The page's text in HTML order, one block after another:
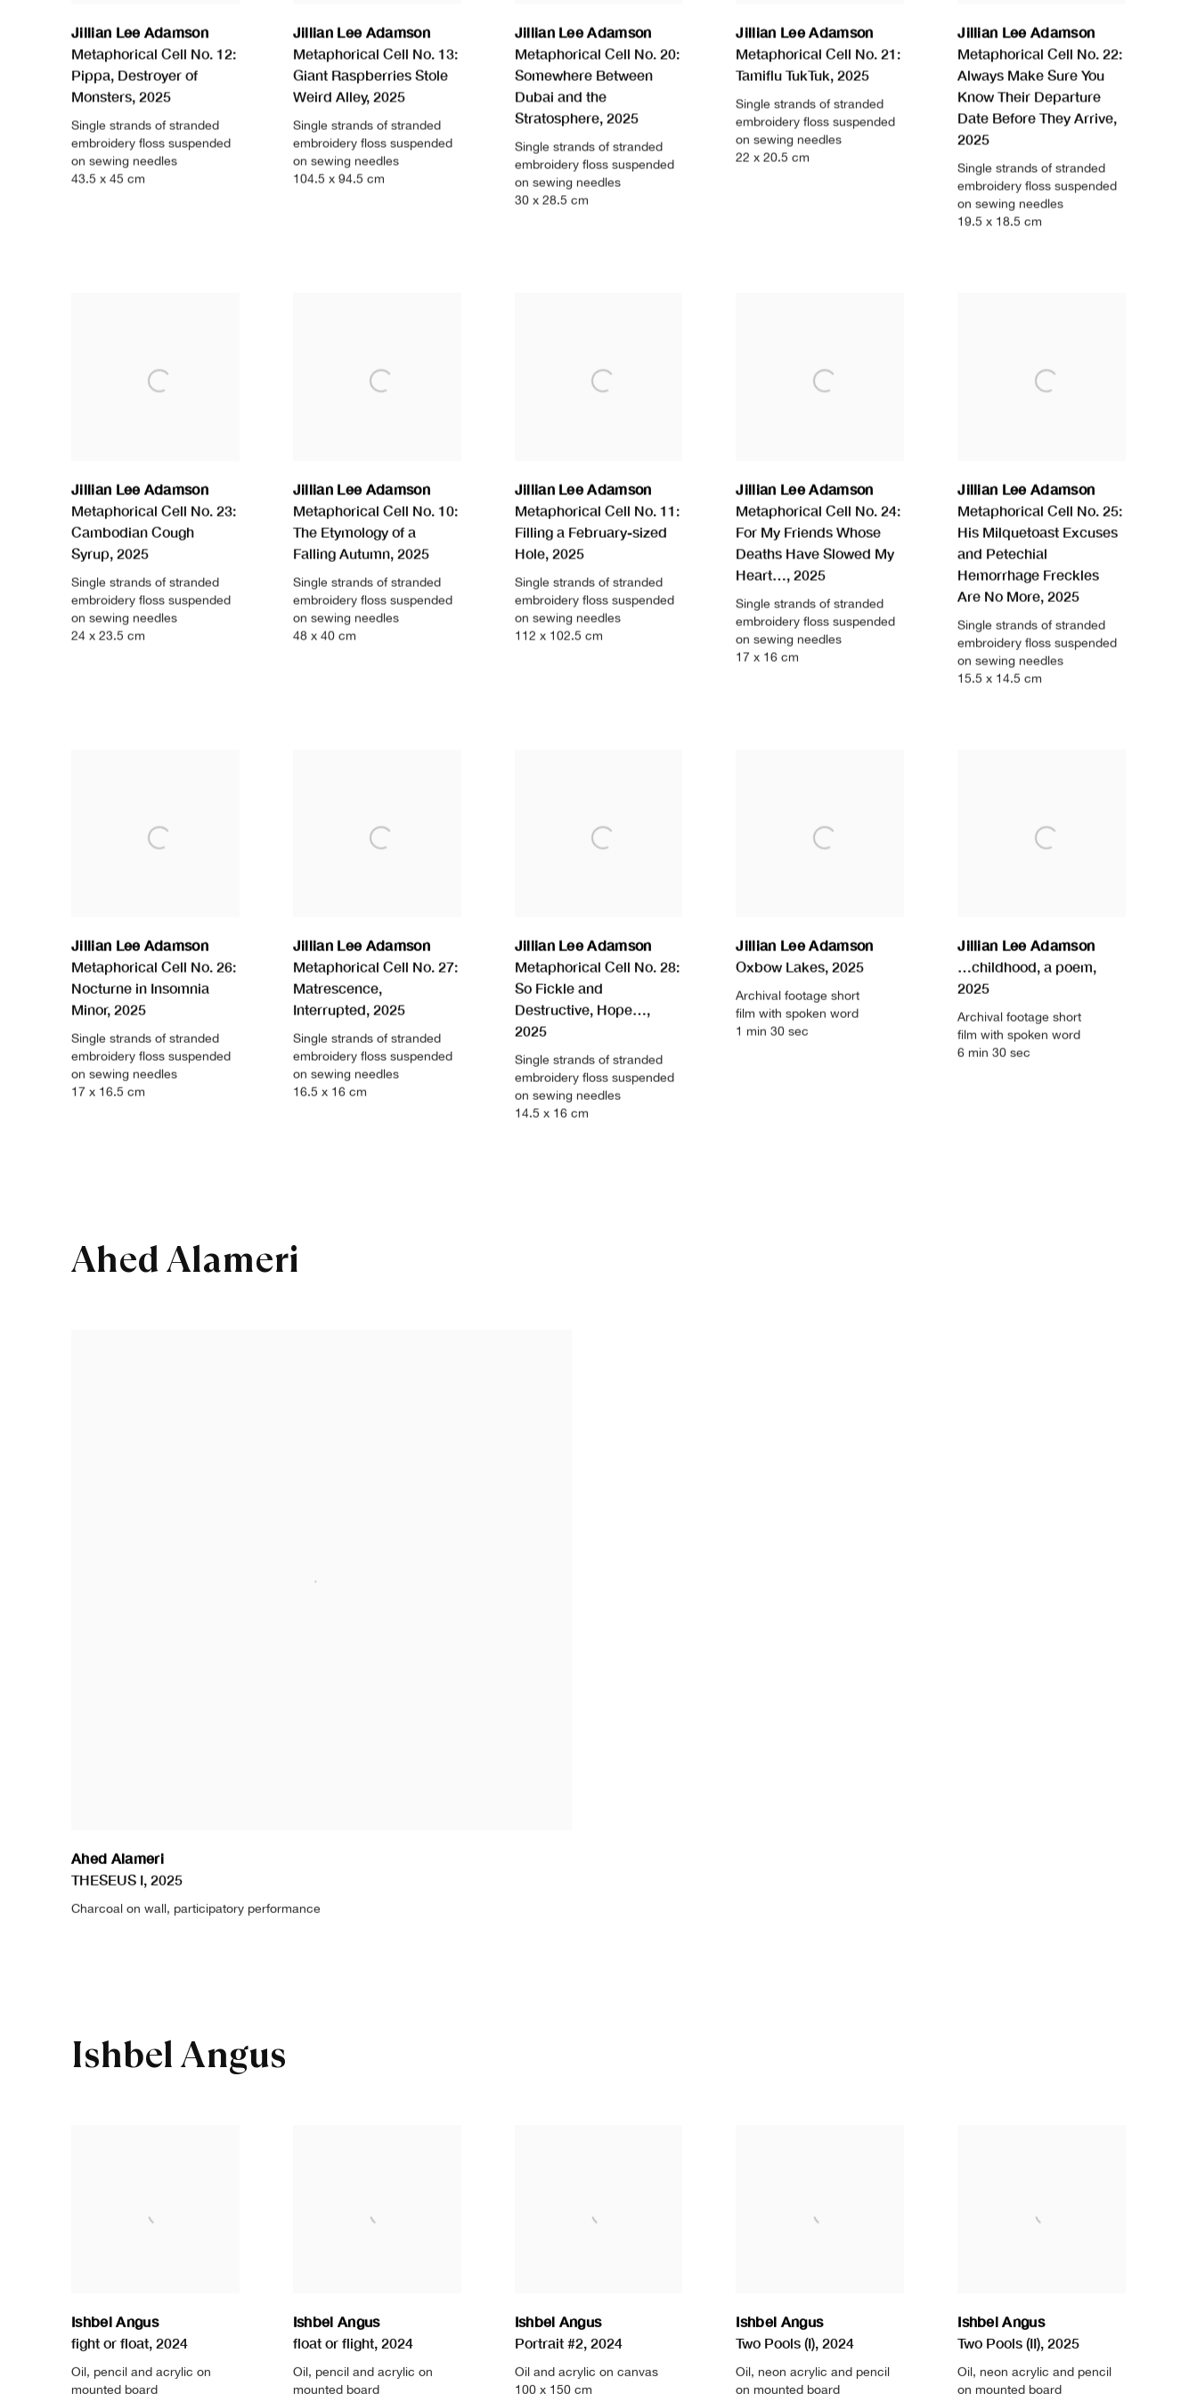
Jillian Lee Adamson
Metaphorical Cell No. 12:
Pippa, Destroyer of
Monsters, 2025
Single strands of stranded
embroidery floss suspended
on sewing needles
43.5 x 45 cm
Jillian Lee Adamson
Metaphorical Cell No. 13:
Giant Raspberries Stole
Weird Alley, 2025
Single strands of stranded
embroidery floss suspended
on sewing needles
104.5 x 94.5 cm
Jillian Lee Adamson
Metaphorical Cell No. 20:
Somewhere Between
Dubai and the
Stratosphere, 2025
Single strands of stranded
embroidery floss suspended
on sewing needles
30 x 28.5 cm
Jillian Lee Adamson
Metaphorical Cell No. 21:
Tamiflu TukTuk, 2025
Single strands of stranded
embroidery floss suspended
on sewing needles
22 x 20.5 cm
Jillian Lee Adamson
Metaphorical Cell No. 22:
Always Make Sure You
Know Their Departure
Date Before They Arrive,
2025
Single strands of stranded
embroidery floss suspended
on sewing needles
19.5 x 18.5 cm
Jillian Lee Adamson
Metaphorical Cell No. 23:
Cambodian Cough
Syrup, 2025
Single strands of stranded
embroidery floss suspended
on sewing needles
24 x 23.5 cm
Jillian Lee Adamson
Metaphorical Cell No. 10:
The Etymology of a
Falling Autumn, 2025
Single strands of stranded
embroidery floss suspended
on sewing needles
48 x 40 cm
Jillian Lee Adamson
Metaphorical Cell No. 11:
Filling a February-sized
Hole, 2025
Single strands of stranded
embroidery floss suspended
on sewing needles
112 x 102.5 cm
Jillian Lee Adamson
Metaphorical Cell No. 24:
For My Friends Whose
Deaths Have Slowed My
Heart…, 2025
Single strands of stranded
embroidery floss suspended
on sewing needles
17 x 16 cm
Jillian Lee Adamson
Metaphorical Cell No. 25:
His Milquetoast Excuses
and Petechial
Hemorrhage Freckles
Are No More, 2025
Single strands of stranded
embroidery floss suspended
on sewing needles
15.5 x 14.5 cm
Jillian Lee Adamson
Metaphorical Cell No. 26:
Nocturne in Insomnia
Minor, 2025
Single strands of stranded
embroidery floss suspended
on sewing needles
17 x 16.5 cm
Jillian Lee Adamson
Metaphorical Cell No. 27:
Matrescence,
Interrupted, 2025
Single strands of stranded
embroidery floss suspended
on sewing needles
16.5 x 16 cm
Jillian Lee Adamson
Metaphorical Cell No. 28:
So Fickle and
Destructive, Hope…,
2025
Single strands of stranded
embroidery floss suspended
on sewing needles
14.5 x 16 cm
Jillian Lee Adamson
Oxbow Lakes,2025
Archival footage short
film with spoken word
1 min 30 sec
Jillian Lee Adamson
…childhood,a poem,
2025
Archival footage short
film with spoken word
6 min 30 sec
Ahed Alameri
Ahed Alameri
THESEUS I, 2025
Charcoal on wall, participatory performance
Ishbel Angus
Ishbel Angus
fight or float, 2024
Oil, pencil and acrylic on
mounted board
Ishbel Angus
float or flight, 2024
Oil, pencil and acrylic on
mounted board
Ishbel Angus
Portrait #2, 2024
Oil and acrylic on canvas
100 x 150 cm
Ishbel Angus
Two Pools (I),2024
Oil, neon acrylic and pencil
on mounted board
Ishbel Angus
Two Pools (II),2025
Oil, neon acrylic and pencil
on mounted board